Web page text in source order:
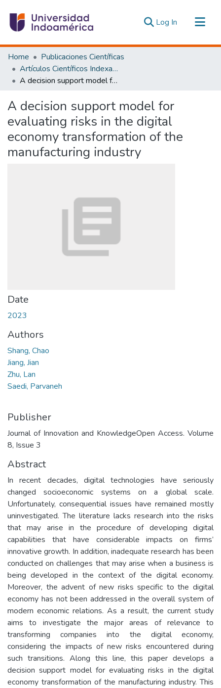
Log In (current)
Communities & Collections
All of DSpace
Statistics
Home
Publicaciones Científicas
Artículos Científicos Indexados
A decision support model for evaluating risks in the digital economy transformation of the manufacturing industry
A decision support model for
evaluating risks in the digital
economy transformation of the
manufacturing industry
Date
2023
Authors
Shang, Chao
Jiang, Jian
Zhu, Lan
Saedi, Parvaneh
Publisher
Journal of Innovation and KnowledgeOpen Access. Volume
8, Issue 3
Abstract
In recent decades, digital technologies have seriously
changed socioeconomic systems on a global scale.
Unfortunately, consequential issues have remained mostly
uninvestigated. The literature lacks research into the risks
that may arise in the procedure of developing digital
capabilities that have considerable impacts on firms’
innovative growth. In addition, inadequate research has been
conducted on challenges that may arise when a business is
being developed in the context of the digital economy.
Moreover, the advent of new risks specific to the digital
economy has not been addressed in the overall system of
modern economic relations. As a result, the current study
aims to investigate the major areas of relevance to
transforming companies into the digital economy,
considering the impacts of new risks encountered during
such transitions. Along this line, this paper develops a
decision support model for evaluating risks in the digital
economy transformation of the manufacturing industry. This